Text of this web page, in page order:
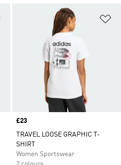
Add to Wishlist
Price
£23
TRAVEL LOOSE GRAPHIC T-
SHIRT
Women Sportswear